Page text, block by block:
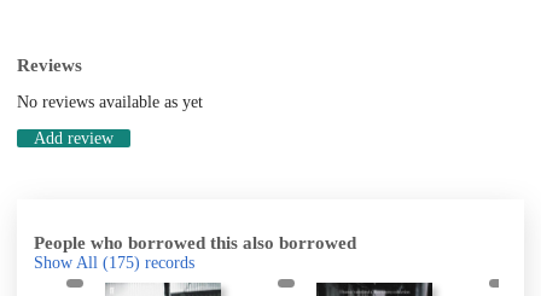
Reviews
No reviews available as yet
Add review
People who borrowed this also borrowed
Show All (175) records